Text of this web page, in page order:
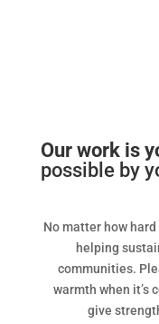
Our work is
possible by
No matter how
helping
communities.
warmth when it’s
give